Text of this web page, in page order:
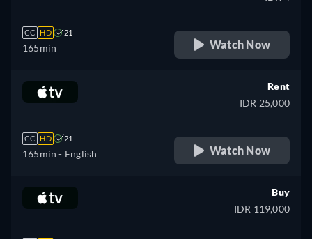
CC HD 21
165min Watch Now
CC HD 21
165min - English
Rent
IDR 25,000
Watch Now
Buy
IDR 119,000